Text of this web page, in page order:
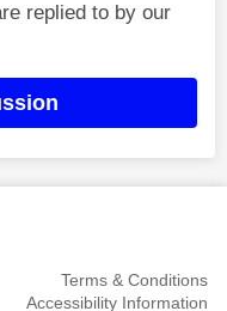
replied to by our
Terms & Conditions
Accessibility Information